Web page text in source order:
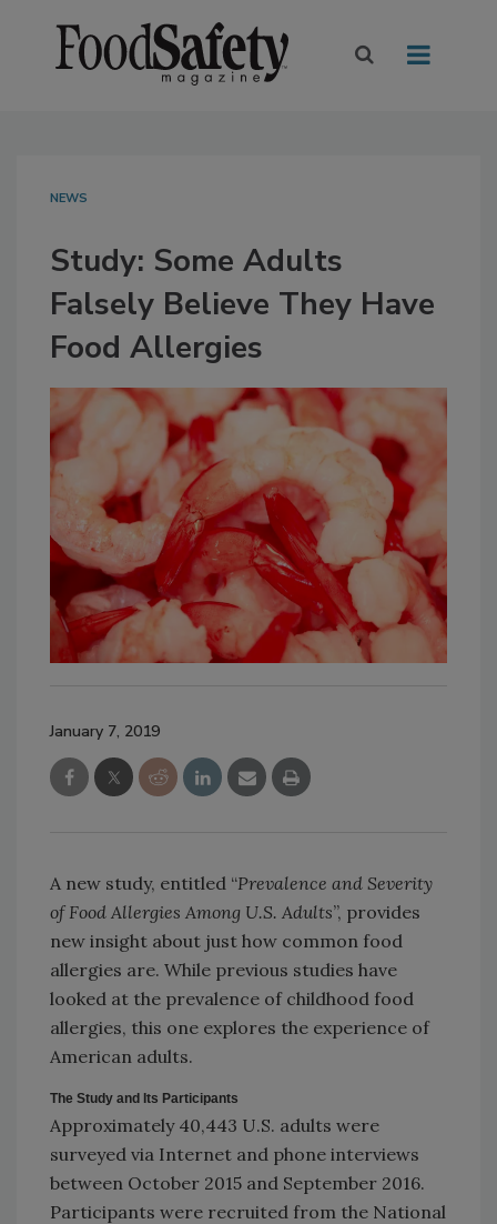
NEWS
Study: Some Adults
Falsely Believe They Have
Food Allergies
January 7, 2019
A new study, entitled “Prevalence and Severity
of Food Allergies Among U.S. Adults”, provides
new insight about just how common food
allergies are. While previous studies have
looked at the prevalence of childhood food
allergies, this one explores the experience of
American adults.
The Study and Its Participants
Approximately 40,443 U.S. adults were
surveyed via Internet and phone interviews
between October 2015 and September 2016.
Participants were recruited from the National